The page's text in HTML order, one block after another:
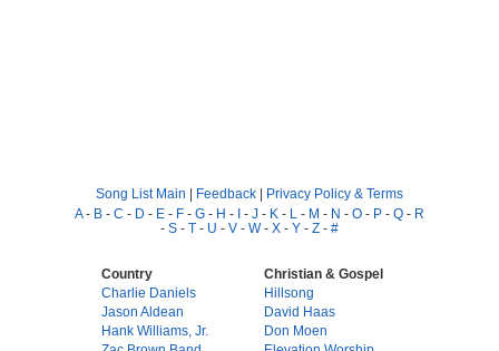
Song List Main | Feedback | Privacy Policy & Terms
A- B - C - D - E - F - G - H - I - J - K - L - M - N - O - P - Q - R
- S - T - U - V - W- X - Y - Z - #
Country
Charlie Daniels
Jason Aldean
Hank Williams, Jr.
Christian & Gospel
Hillsong
David Haas
Don Moen